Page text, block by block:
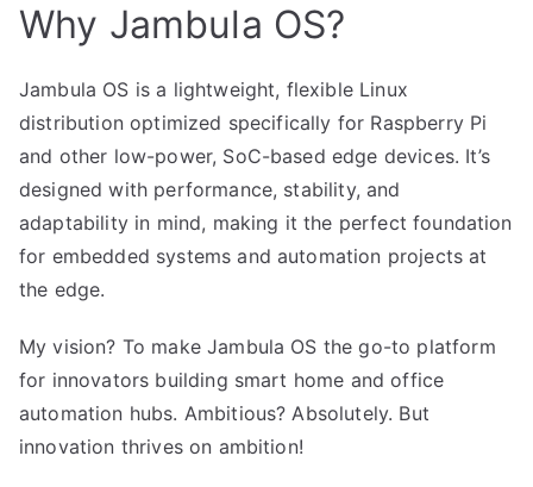
Why Jambula OS?
Jambula OS is a lightweight, flexible Linux
distribution optimized specifically for Raspberry Pi
and other low-power, SoC-based edge devices. It’s
designed with performance, stability, and
adaptability in mind, making it the perfect foundation
for embedded systems and automation projects at
the edge.
My vision? To make Jambula OS the go-to platform
for innovators building smart home and office
automation hubs. Ambitious? Absolutely. But
innovation thrives on ambition!